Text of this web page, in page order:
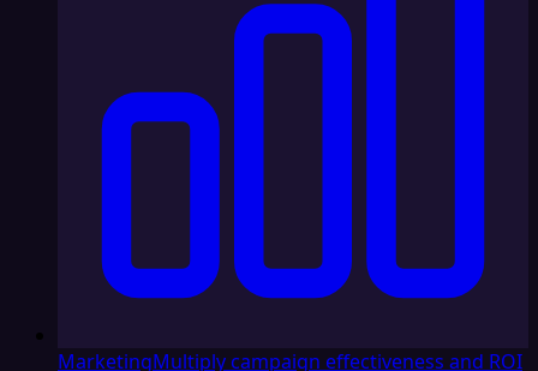
MarketingMultiply campaign effectiveness and ROI